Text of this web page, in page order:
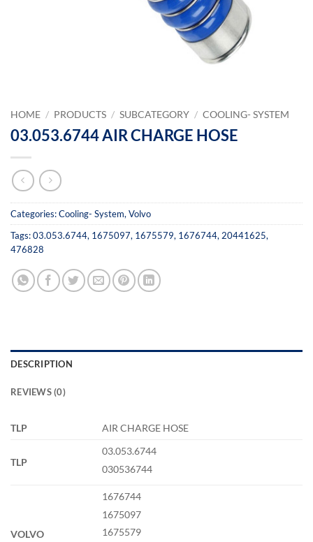
HOME / PRODUCTS / SUBCATEGORY / COOLING- SYSTEM
03.053.6744 AIR CHARGE HOSE
Categories:Cooling- System,Volvo
Tags:03.053.6744, 1675097, 1675579, 1676744,20441625,
476828
DESCRIPTION
REVIEWS (0)
TLP AIR CHARGE HOSE
TLP
03.053.6744
030536744
VOLVO
1676744
1675097
1675579